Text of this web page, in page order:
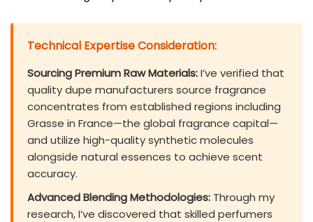
Technical Expertise Consideration:
Sourcing Premium Raw Materials:I’ve verified that
quality dupe manufacturers source fragrance
concentrates from established regions including
Grasse in France—the global fragrance capital—
and utilize high-quality synthetic molecules
alongside natural essences to achieve scent
accuracy.
Advanced Blending Methodologies: Through my
research, I’ve discovered that skilled perfumers